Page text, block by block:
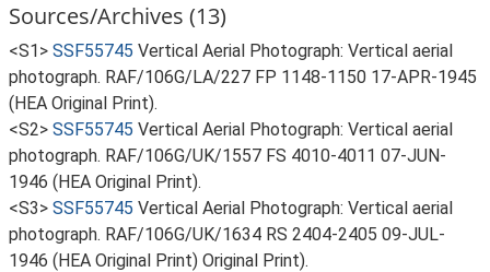
Sources/Archives (13)
<S1> SSF55745 Vertical Aerial Photograph: Vertical aerial
photograph. RAF/106G/LA/227 FP 1148-1150 17-APR-1945
(HEA Original Print).
<S2> SSF55745 Vertical Aerial Photograph: Vertical aerial
photograph. RAF/106G/UK/1557 FS 4010-4011 07-JUN-
1946 (HEA Original Print).
<S3> SSF55745 Vertical Aerial Photograph: Vertical aerial
photograph. RAF/106G/UK/1634 RS 2404-2405 09-JUL-
1946 (HEA Original Print) Original Print).